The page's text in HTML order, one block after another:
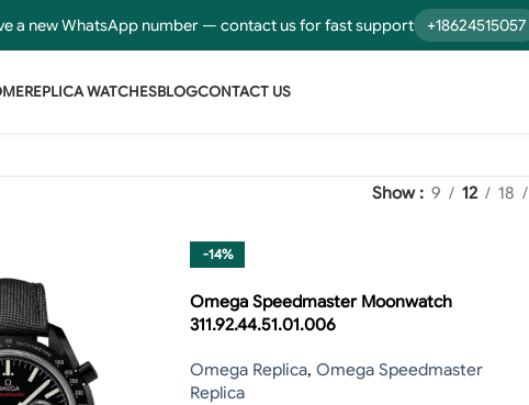
a new WhatsApp number — contact us for fast support +18624515057
REPLICA WATCHESBLOGCONTACT US
Show 9 12 18
-14%
Omega Speedmaster Moonwatch
311.92.44.51.01.006
Omega Replica, Omega Speedmaster
Replica